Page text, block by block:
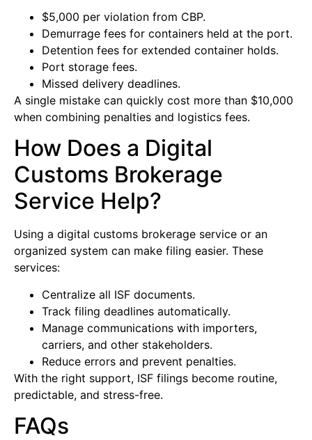
$5,000 per violation from CBP.
Demurrage fees for containers held at the port.
Detention fees for extended container holds.
Port storage fees.
Missed delivery deadlines.
A single mistake can quickly cost more than $10,000
when combining penalties and logistics fees.
How Does a Digital
Customs Brokerage
Service Help?
Using a digital customs brokerage service or an
organized system can make filing easier. These
services:
Centralize all ISF documents.
Track filing deadlines automatically.
Manage communications with importers,
carriers, and other stakeholders.
Reduce errors and prevent penalties.
With the right support, ISF filings become routine,
predictable, and stress-free.
FAQs